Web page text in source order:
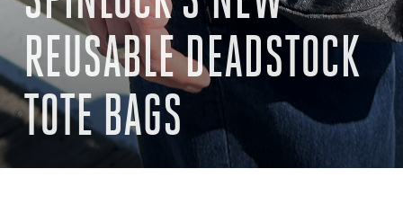
REUSABLE DEADSTOCK
TOTE BAGS